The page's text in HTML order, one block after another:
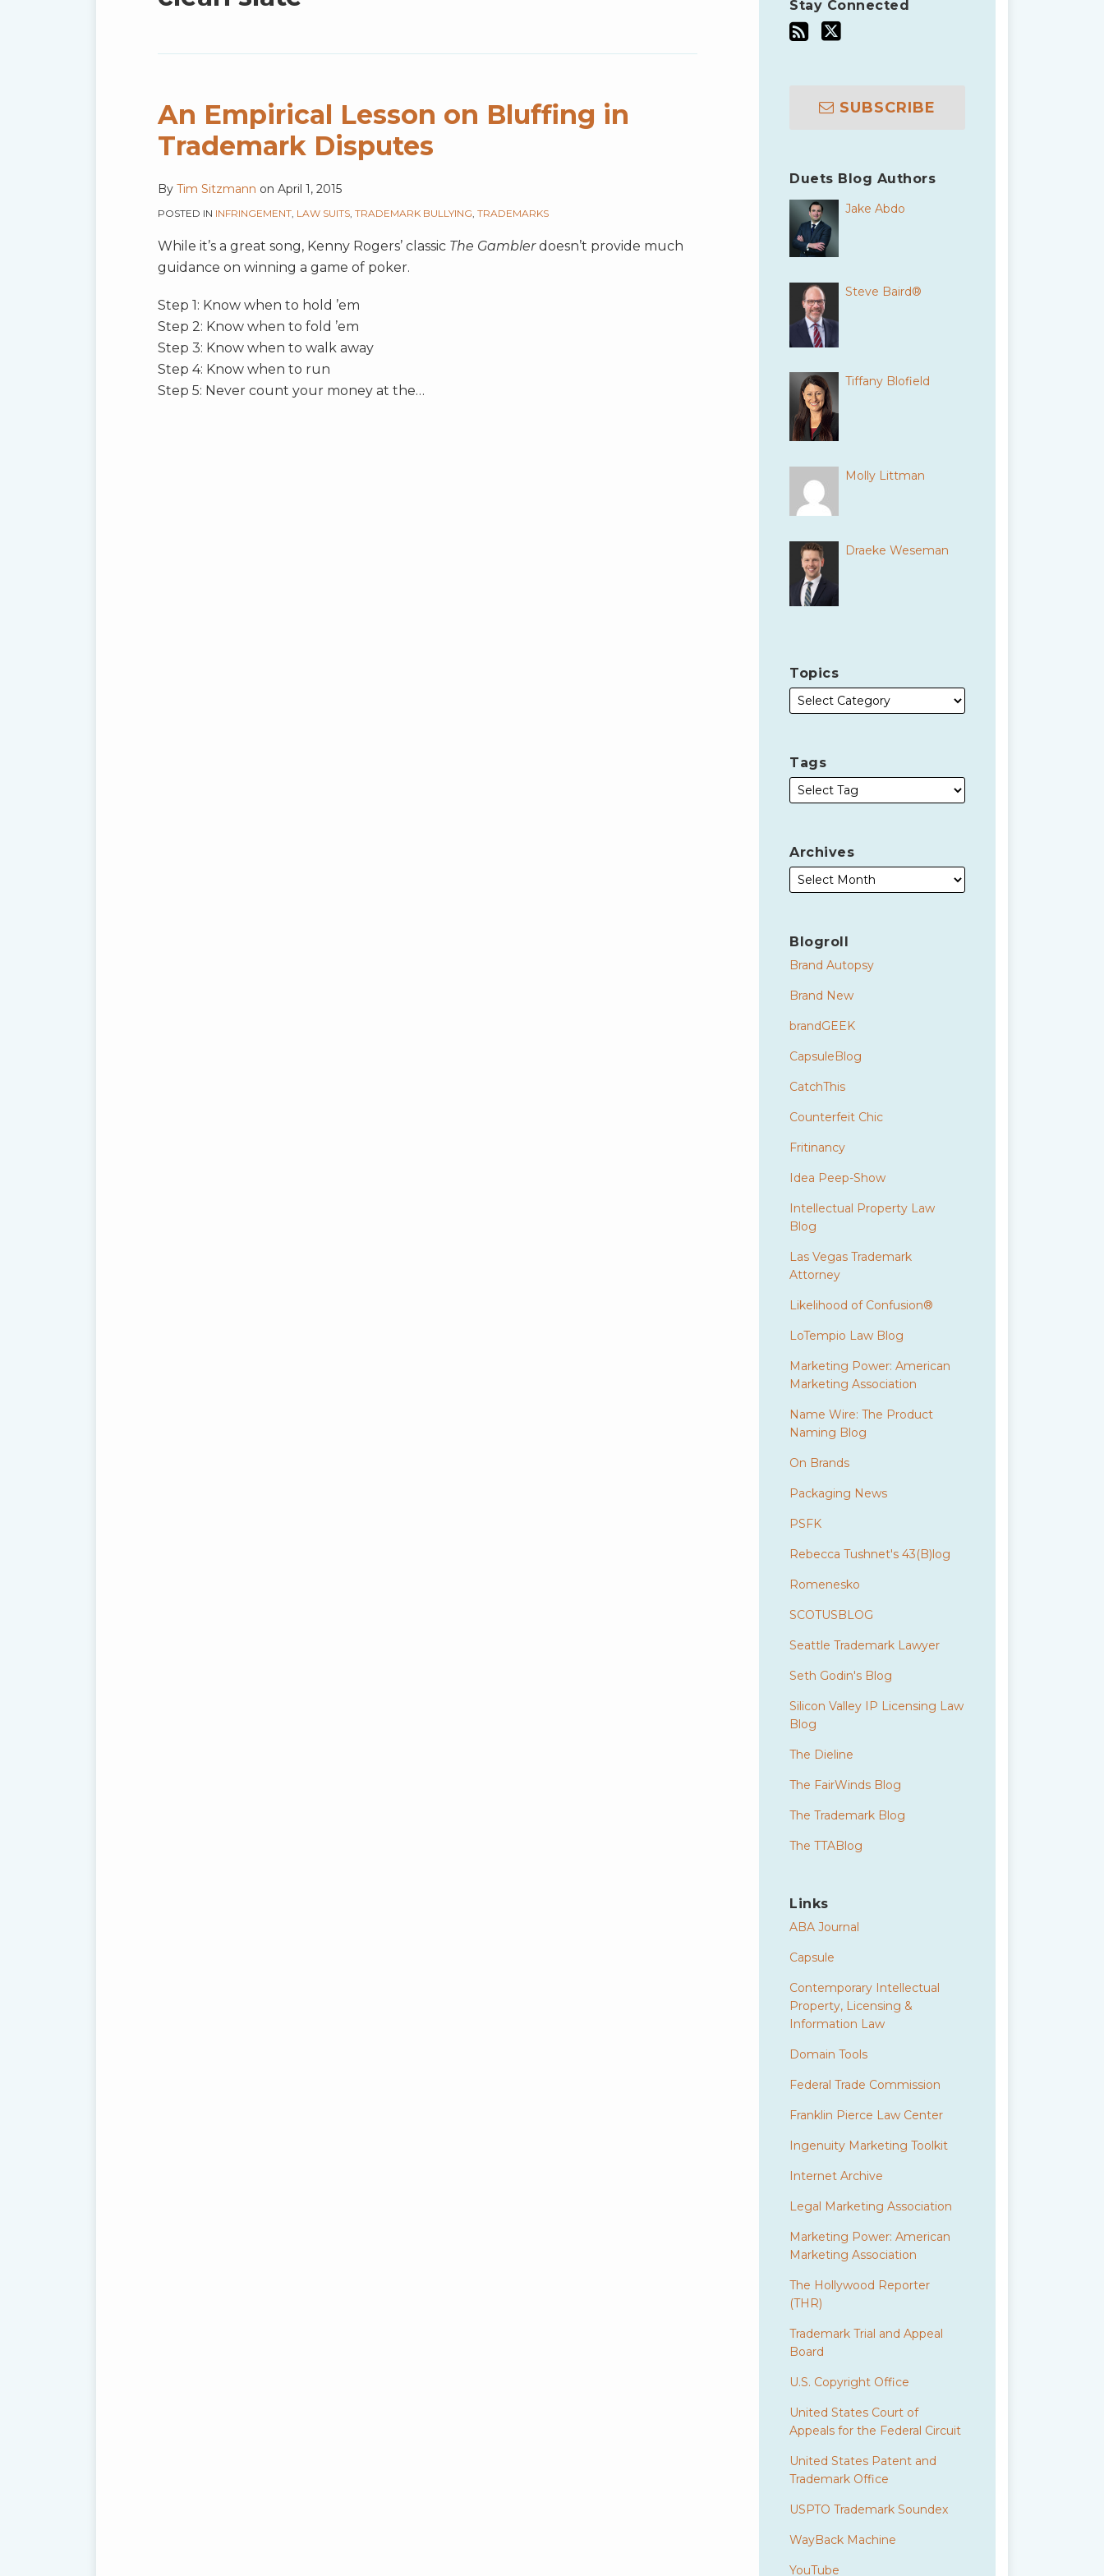
An Empirical Lesson on Bluffing in
Trademark Disputes
By Tim Sitzmann on April 1, 2015
POSTED IN INFRINGEMENT, LAW SUITS, TRADEMARK BULLYING, TRADEMARKS
While it’s a great song, Kenny Rogers’ classic The Gamblerdoesn’t provide much
guidance on winning a game of poker.
Step 1: Know when to hold ’em
Step 2: Know when to fold ’em
Step 3: Know when to walk away
Step 4: Know when to run
Step 5: Never count your money at the…
Stay Connected
SUBSCRIBE
Duets Blog Authors
Jake Abdo
Steve Baird®
Tiffany Blofield
Molly Littman
Draeke Weseman
Topics
Tags
Archives
Blogroll
Brand Autopsy
Brand New
brandGEEK
CapsuleBlog
CatchThis
Counterfeit Chic
Fritinancy
Idea Peep-Show
Intellectual Property Law
Blog
Las Vegas Trademark
Attorney
Likelihood of Confusion®
LoTempio Law Blog
Marketing Power: American
Marketing Association
Name Wire: The Product
Naming Blog
On Brands
Packaging News
PSFK
Rebecca Tushnet's 43(B)log
Romenesko
SCOTUSBLOG
Seattle Trademark Lawyer
Seth Godin's Blog
Silicon Valley IP Licensing Law
Blog
The Dieline
The FairWinds Blog
The Trademark Blog
The TTABlog
Links
ABA Journal
Capsule
Contemporary Intellectual
Property, Licensing &
Information Law
Domain Tools
Federal Trade Commission
Franklin Pierce Law Center
Ingenuity Marketing Toolkit
Internet Archive
Legal Marketing Association
Marketing Power: American
Marketing Association
The Hollywood Reporter
(THR)
Trademark Trial and Appeal
Board
U.S. Copyright Office
United States Court of
Appeals for the Federal Circuit
United States Patent and
Trademark Office
USPTO Trademark Soundex
WayBack Machine
YouTube